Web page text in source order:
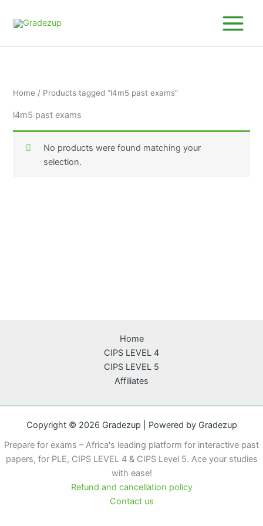
Home / Products tagged “l4m5 past exams”
l4m5 past exams
No products were found matching your
selection.
Home
CIPS LEVEL 4
CIPS LEVEL 5
Affiliates
Copyright © 2026 Gradezup | Powered by Gradezup
Prepare for exams – Africa's leading platform for interactive past
papers, for PLE, CIPS LEVEL 4 & CIPS Level 5. Ace your studies
with ease!
Refund and cancellation policy
Contact us